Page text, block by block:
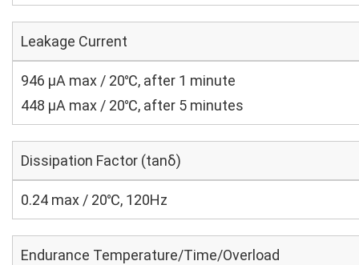
Leakage Current
946 μA max / 20℃, after 1 minute
448 μA max / 20℃, after 5 minutes
Dissipation Factor (tanδ)
0.24 max / 20℃, 120Hz
Endurance Temperature/Time/Overload